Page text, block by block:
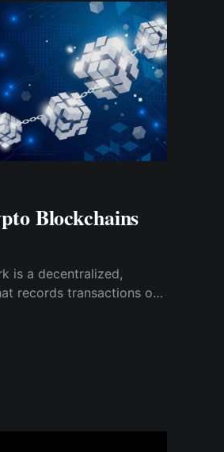
Blockchains
is a decentralized,
records transactions on
ownership of a